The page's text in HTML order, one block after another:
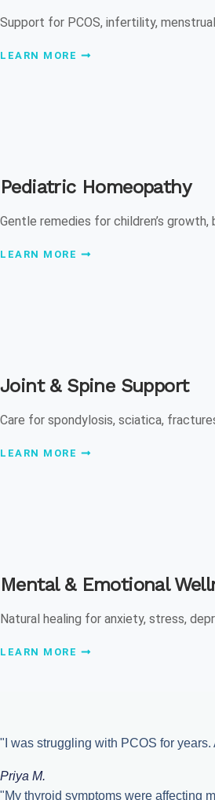
Support for PCOS, infertility,
LEARN MORE
Pediatric Homeopathy
Gentle remedies for children’s
LEARN MORE
Joint & Spine Support
Care for spondylosis, sciatica,
LEARN MORE
Mental & Emotional
Natural healing for anxiety, stress,
LEARN MORE
"I was struggling with PCOS for
Priya M.
"My thyroid symptoms were affecting